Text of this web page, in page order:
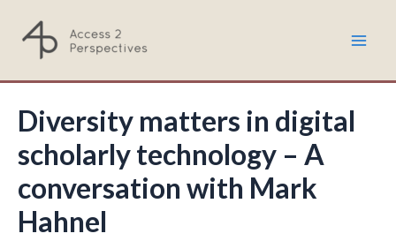
content
Diversity matters in digital
scholarly technology – A
conversation with Mark
Hahnel